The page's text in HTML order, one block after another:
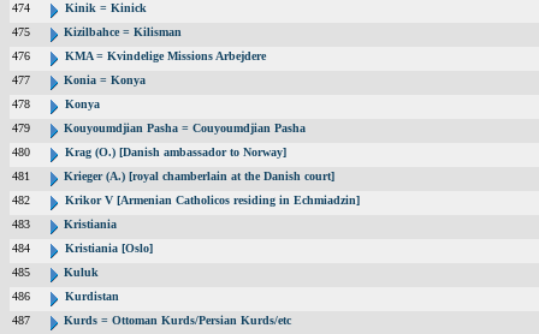
474
Kinik = Kinick
475
Kizilbahce = Kilisman
476
KMA = Kvindelige Missions Arbejdere
477
Konia = Konya
478
Konya
479
Kouyoumdjian Pasha = Couyoumdjian Pasha
480
Krag (O.) [Danish ambassador to Norway]
481
Krieger (A.) [royal chamberlain at the Danish court]
482
Krikor V [Armenian Catholicos residing in Echmiadzin]
483
Kristiania
484
Kristiania [Oslo]
485
Kuluk
486
Kurdistan
487
Kurds = Ottoman Kurds/Persian Kurds/etc